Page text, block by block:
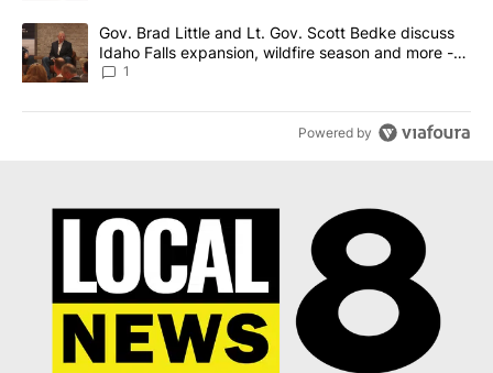
A trending article titled "Gov. Brad Little and Lt. Gov. Scott
Gov. Brad Little and Lt. Gov. Scott Bedke discuss
Idaho Falls expansion, wildfire season and more -
Local News 8
1
Powered by